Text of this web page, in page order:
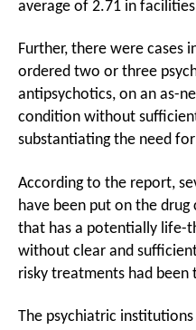
average of 2.71 in
Further, there were cases
ordered two or three
antipsychotics, on an as-
condition without
substantiating the need
According to the report,
have been put on the
that has a potentially life-
without clear and
risky treatments had been
The psychiatric